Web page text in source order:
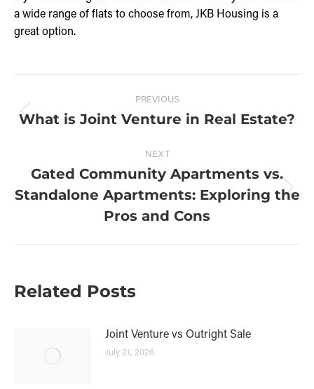
a wide range of flats to choose from, JKB Housing is a
great option.
PREVIOUS
What is Joint Venture in Real Estate?
NEXT
Gated Community Apartments vs.
Standalone Apartments: Exploring the
Pros and Cons
Related Posts
Joint Venture vs Outright Sale
July 21, 2026